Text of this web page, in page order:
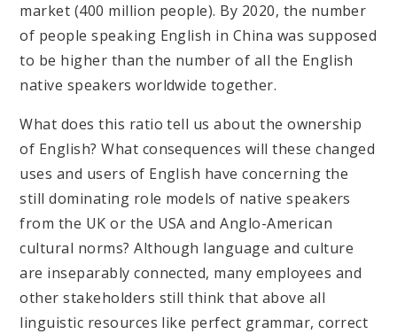
market (400 million people). By 2020, the number
of people speaking English in China was supposed
to be higher than the number of all the English
native speakers worldwide together.
What does this ratio tell us about the ownership
of English? What consequences will these changed
uses and users of English have concerning the
still dominating role models of native speakers
from the UK or the USA and Anglo-American
cultural norms? Although language and culture
are inseparably connected, many employees and
other stakeholders still think that above all
linguistic resources like perfect grammar, correct